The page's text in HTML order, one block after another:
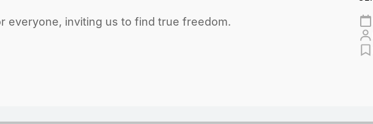
everyone, inviting us to find true freedom.